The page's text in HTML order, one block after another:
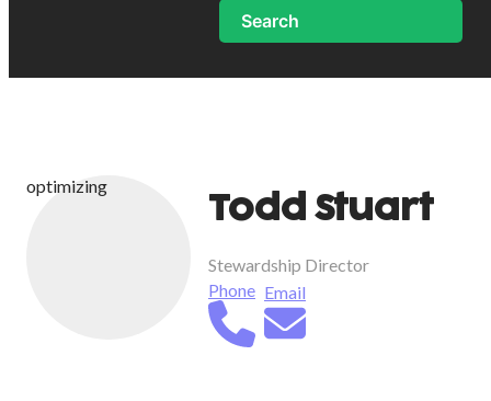
Search
optimizing
Todd Stuart
Stewardship Director
Phone Email